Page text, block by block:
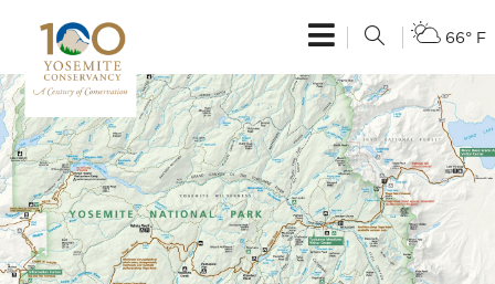
66° F